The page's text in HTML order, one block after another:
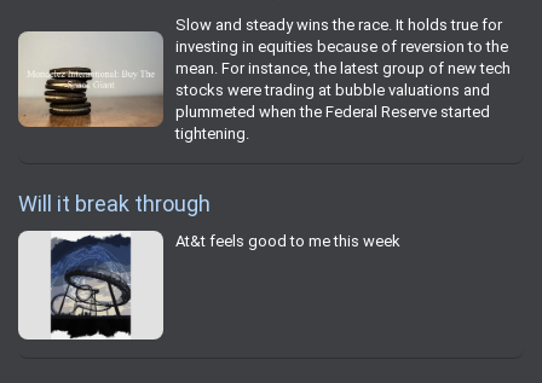
Slow and steady wins the race. It holds true for
investing in equities because of reversion to the
mean. For instance, the latest group of new tech
stocks were trading at bubble valuations and
plummeted when the Federal Reserve started
tightening.
Will it break through
At&t feels good to me this week